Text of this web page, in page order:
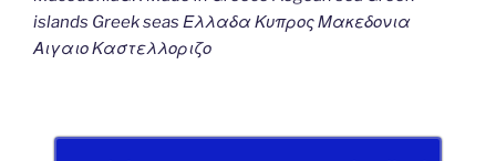
islands Greek seas Ελλαδα Κυπρος Μακεδονια
Αιγαιο Καστελλοριζο